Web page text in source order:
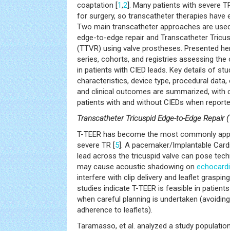
coaptation [1,2]. Many patients with severe
for surgery, so transcatheter therapies have
Two main transcatheter approaches are
edge-to-edge repair and Transcatheter
(TTVR) using valve prostheses. Presented
series, cohorts, and registries assessing the
in patients with CIED leads. Key details of
characteristics, device type, procedural
and clinical outcomes are summarized, with
patients with and without CIEDs when
Transcatheter Tricuspid Edge-to-Edge Repair
T-TEER has become the most commonly
severe TR [5]. A pacemaker/Implantable
lead across the tricuspid valve can pose
may cause acoustic shadowing on
interfere with clip delivery and leaflet
studies indicate T-TEER is feasible in
when careful planning is undertaken
adherence to leaflets).
Taramasso, et al. analyzed a study